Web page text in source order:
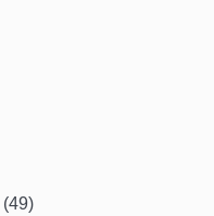
(49)